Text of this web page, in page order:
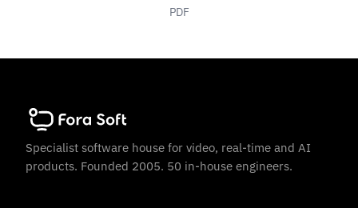
PDF
Specialist software house for video, real-time and AI
products. Founded 2005. 50 in-house engineers.